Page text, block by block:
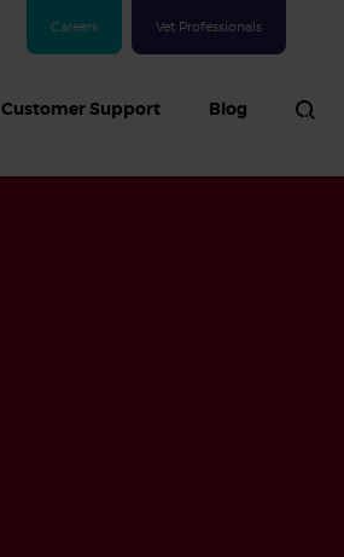
Careers Vet Professionals
Customer Support Blog